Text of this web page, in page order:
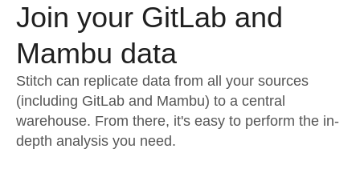
Embedding
Transformation & Quality
For Enterprise
Sign in
Try it free
Contact Sales
Join your GitLab and
Mambu data
Stitch can replicate data from all your sources
(including GitLab and Mambu) to a central
warehouse. From there, it's easy to perform the in-
depth analysis you need.